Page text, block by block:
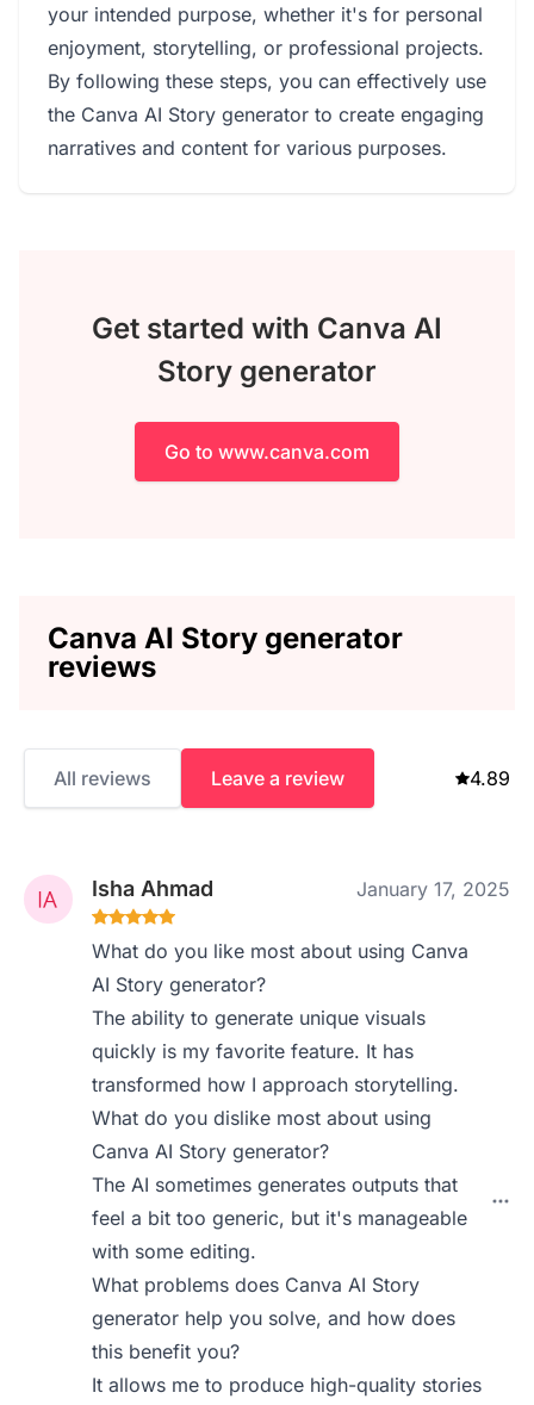
your intended purpose, whether it's for personal
enjoyment, storytelling, or professional projects.
By following these steps, you can effectively use
the Canva AI Story generator to create engaging
narratives and content for various purposes.
Get started with Canva AI
Story generator
Go to www.canva.com
Canva AI Story generator
reviews
All reviews Leave a review 4.89
Isha Ahmad January 17, 2025
What do you like most about using Canva
AI Story generator?
The ability to generate unique visuals
quickly is my favorite feature. It has
transformed how I approach storytelling.
What do you dislike most about using
Canva AI Story generator?
The AI sometimes generates outputs that
feel a bit too generic, but it's manageable
with some editing.
What problems does Canva AI Story
generator help you solve, and how does
this benefit you?
It allows me to produce high-quality stories